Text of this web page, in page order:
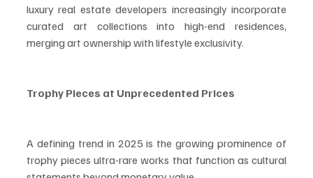
luxury real estate developers increasingly incorporate
curated art collections into high-end residences,
merging art ownership with lifestyle exclusivity.
Trophy Pieces at Unprecedented Prices
A defining trend in 2025 is the growing prominence of
trophy pieces ultra-rare works that function as cultural